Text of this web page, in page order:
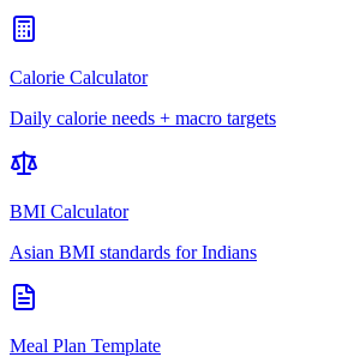
Calorie Calculator
Daily calorie needs + macro targets
BMI Calculator
Asian BMI standards for Indians
Meal Plan Template